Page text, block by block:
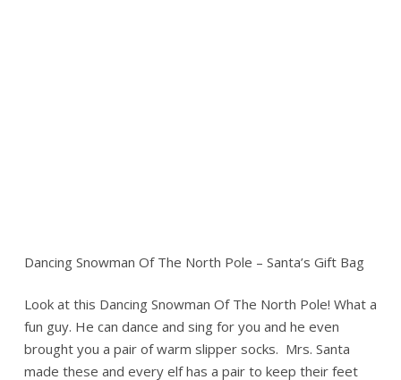
Dancing Snowman Of The North Pole – Santa’s Gift Bag
Look at this Dancing Snowman Of The North Pole! What a
fun guy. He can dance and sing for you and he even
brought you a pair of warm slipper socks. Mrs. Santa
made these and every elf has a pair to keep their feet